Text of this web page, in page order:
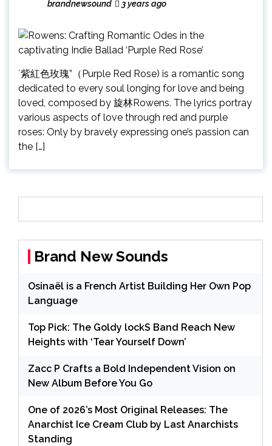
brandnewsound 3 years ago
´紫紅色玫瑰”（Purple Red Rose) is a romantic song
dedicated to every soul longing for love and being
loved, composed by 旋林Rowens. The lyrics portray
various aspects of love through red and purple
roses: Only by bravely expressing one’s passion can
the […]
Brand New Sounds
Osinaël is a French Artist Building Her Own Pop
Language
Top Pick: The Goldy lockS Band Reach New
Heights with ‘Tear Yourself Down’
Zacc P Crafts a Bold Independent Vision on
New Album Before You Go
One of 2026’s Most Original Releases: The
Anarchist Ice Cream Club by Last Anarchists
Standing